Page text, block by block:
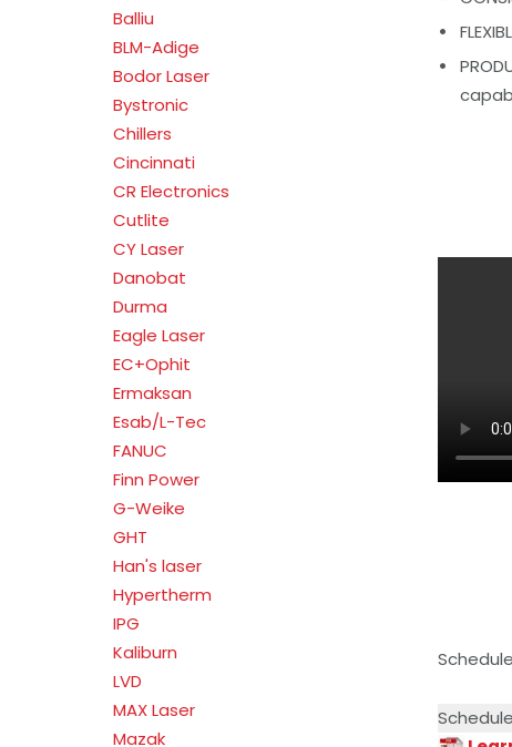
Balliu
BLM-Adige
Bodor Laser
Bystronic
Chillers
Cincinnati
CR Electronics
Cutlite
CY Laser
Danobat
Durma
Eagle Laser
EC+Ophit
Ermaksan
Esab/L-Tec
FANUC
Finn Power
G-Weike
GHT
Han's laser
Hypertherm
IPG
Kaliburn
LVD
MAX Laser
Mazak